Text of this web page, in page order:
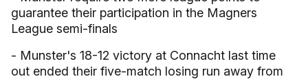
guarantee their participation in the Magners
League semi-finals
- Munster's 18-12 victory at Connacht last time
out ended their five-match losing run away from